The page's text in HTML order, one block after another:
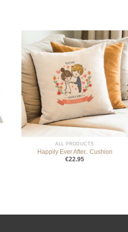
ALL PRODUCTS
Happily Ever After.. Cushion
€22.95